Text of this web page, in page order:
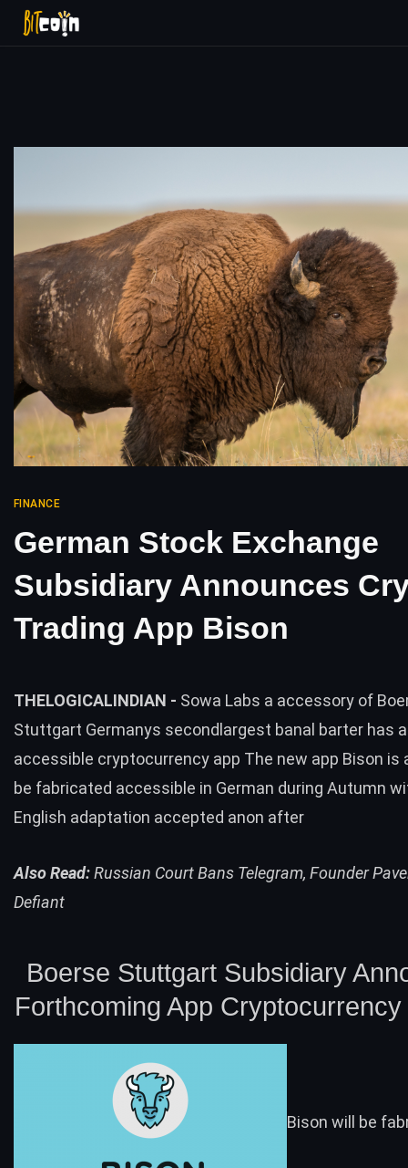
FINANCE
German Stock Exchange
Subsidiary Announces
Trading App Bison
THELOGICALINDIAN - Sowa Labs a accessory of
Stuttgart Germanys secondlargest banal barter has
accessible cryptocurrency app The new app Bison is
be fabricated accessible in German during Autumn
English adaptation accepted anon after
Also Read:Russian Court Bans Telegram, Founder
Defiant
Boerse Stuttgart Subsidiary
Forthcoming App Cryptocurrency
Bison will be